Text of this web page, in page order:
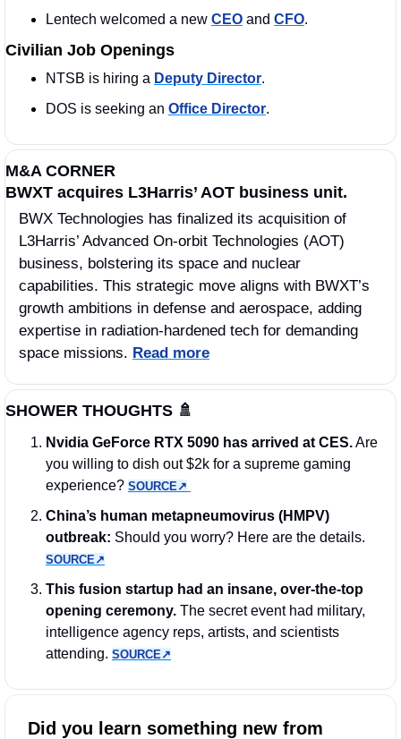
Lentech welcomed a new CEO and CFO.
Civilian Job Openings
NTSB is hiring a Deputy Director.
DOS is seeking an Office Director.
M&A CORNER
BWXT acquires L3Harris’ AOT business unit.
BWX Technologies has finalized its acquisition of
L3Harris’ Advanced On-orbit Technologies (AOT)
business, bolstering its space and nuclear
capabilities. This strategic move aligns with BWXT’s
growth ambitions in defense and aerospace, adding
expertise in radiation-hardened tech for demanding
space missions. Read more
SHOWER THOUGHTS 🚿
Nvidia GeForce RTX 5090 has arrived at CES. Are
you willing to dish out $2k for a supreme gaming
experience? SOURCE↗︎
China’s human metapneumovirus (HMPV)
outbreak:
SOURCE↗︎
This fusion startup had an insane, over-the-top
opening ceremony. The secret event had military,
intelligence agency reps, artists, and scientists
attending. SOURCE↗︎
Did you learn something new from